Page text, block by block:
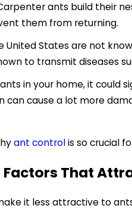
ants build their
them from returning.
United States are not
to transmit diseases
in your home, it
cause a lot more
ant controlis so crucial
That
it less attractive to